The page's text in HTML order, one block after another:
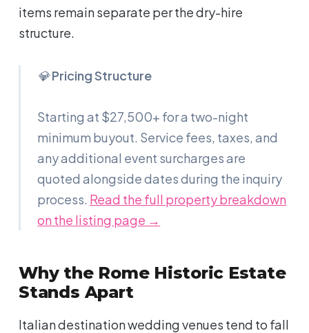
items remain separate per the dry-hire
structure.
💎Pricing Structure
Starting at $27,500+ for a two-night
minimum buyout. Service fees, taxes, and
any additional event surcharges are
quoted alongside dates during the inquiry
process. Read the full property breakdown
on the listing page →
Why the Rome Historic Estate
Stands Apart
Italian destination wedding venues tend to fall